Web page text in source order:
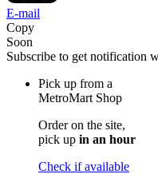
E-mail
Copy
Soon
Subscribe to get notification
Pick up from a
MetroMart Shop
Order on the site,
pick up in an hour
Check if available